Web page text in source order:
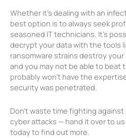
Whether it’s dealing with an
best option is to always seek
seasoned IT technicians. It’s
decrypt your data with the tools
ransomware strains destroy
and you may not be able to beat
probably won’t have the
security was penetrated.
Don’t waste time fighting
cyber attacks — hand it over to
today to find out more.